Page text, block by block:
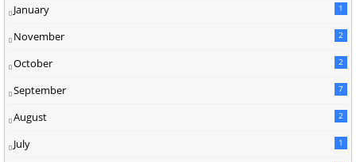
January 1
November 2
October 2
September 7
August 2
July 1